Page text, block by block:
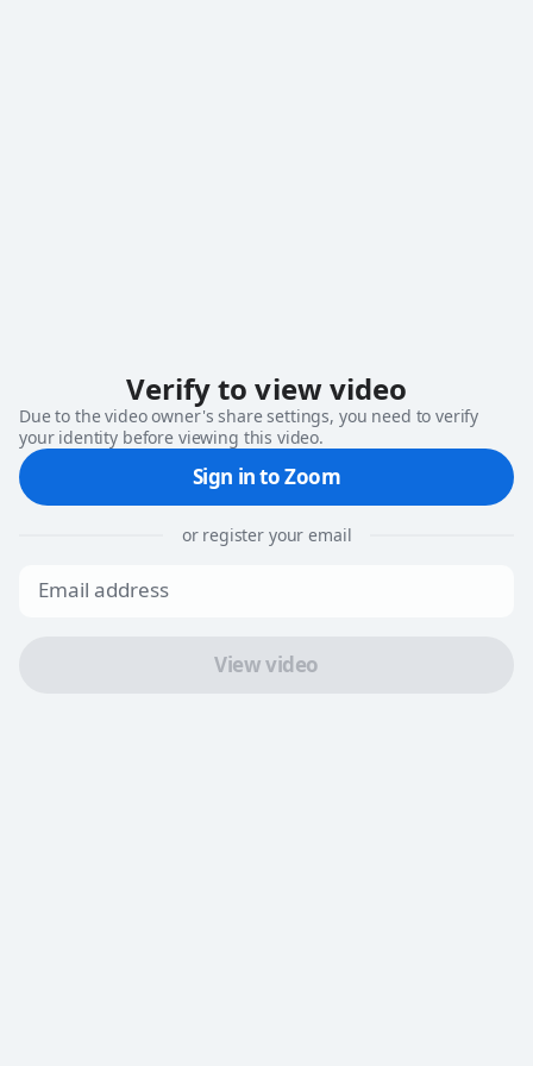
Verify to view video
Due to the video owner's share settings, you need to verify
your identity before viewing this video.
Sign in to Zoom
or register your email
View video